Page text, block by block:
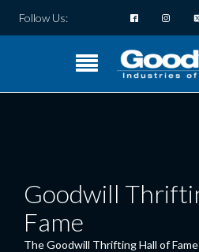
Follow Us:
Goodwill
Fame
The Goodwill Thrifting Hall of